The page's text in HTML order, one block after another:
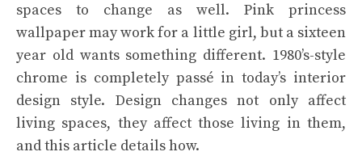
spaces to change as well. Pink princess
wallpaper may work for a little girl, but a sixteen
year old wants something different. 1980’s-style
chrome is completely passé in today’s interior
design style. Design changes not only affect
living spaces, they affect those living in them,
and this article details how.